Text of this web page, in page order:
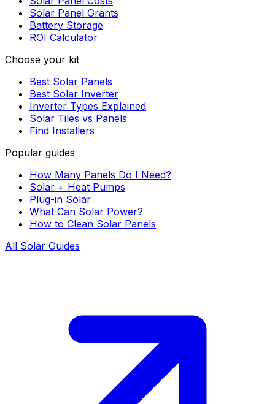
Solar Panel Grants
Battery Storage
ROI Calculator
Choose your kit
Best Solar Panels
Best Solar Inverter
Inverter Types Explained
Solar Tiles vs Panels
Find Installers
Popular guides
How Many Panels Do I Need?
Solar + Heat Pumps
Plug-in Solar
What Can Solar Power?
How to Clean Solar Panels
All Solar Guides